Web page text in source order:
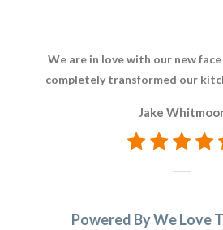
We are in love with our new
completely transformed our
Jake
Powered By We Love